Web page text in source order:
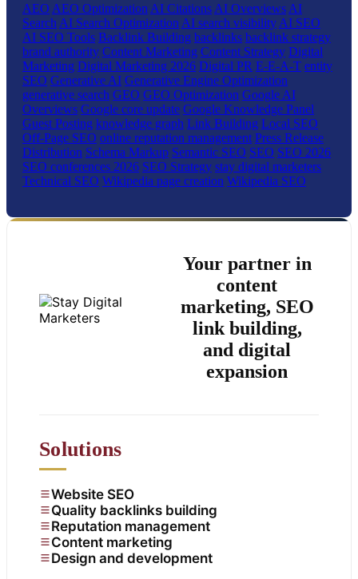
AEO AEO Optimization AI Citations AI Overviews AI
Search AI Search Optimization AI search visibility AI SEO
AI SEO Tools Backlink Building backlinks backlink strategy
brand authority Content Marketing Content Strategy Digital
Marketing Digital Marketing 2026 Digital PR E-E-A-T entity
SEO Generative AI Generative Engine Optimization
generative search GEO GEO Optimization Google AI
Overviews Google core update Google Knowledge Panel
Guest Posting knowledge graph Link Building Local SEO
Off-Page SEO online reputation management Press Release
Distribution Schema Markup Semantic SEO SEO SEO 2026
SEO conferences 2026 SEO Strategy stay digital marketers
Technical SEO Wikipedia page creation Wikipedia SEO
Your partner in
content
marketing, SEO
link building,
and digital
expansion
Solutions
Website SEO
Quality backlinks building
Reputation management
Content marketing
Design and development